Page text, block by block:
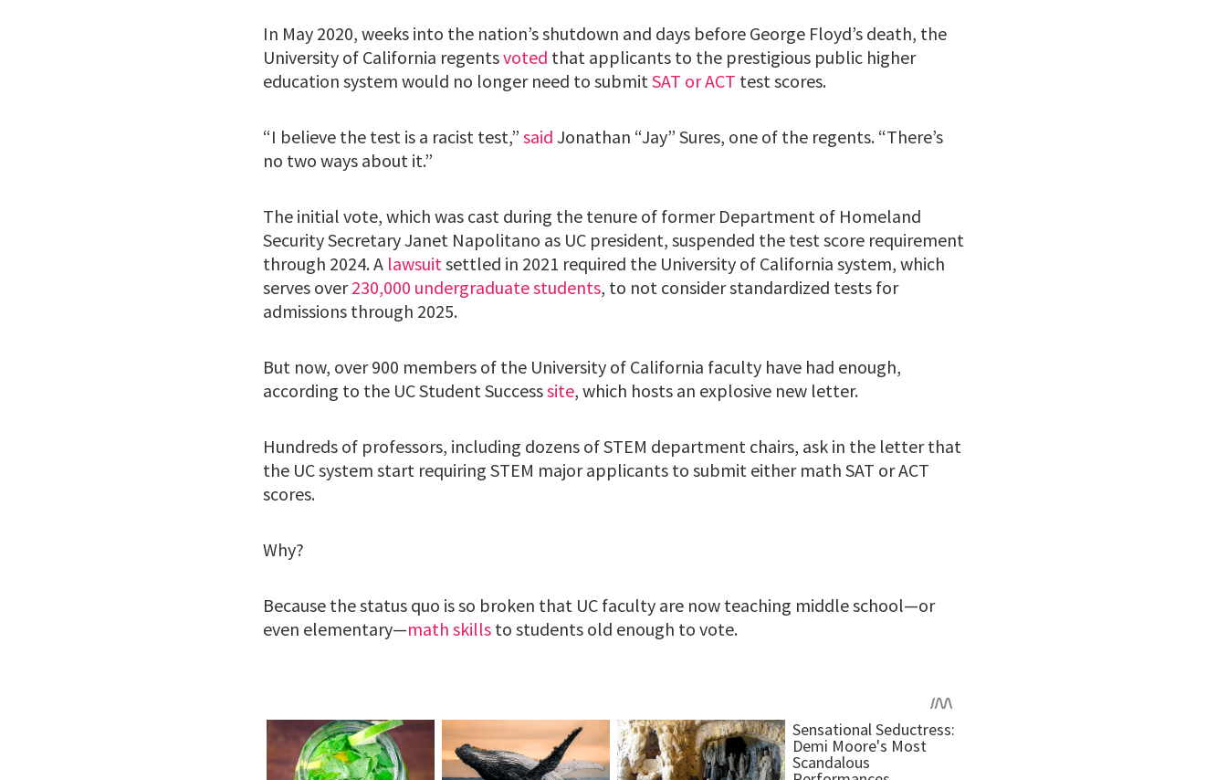
In May 2020, weeks into the nation’s shutdown and days before George Floyd’s death, the
University of California regentsvoted that applicants to the prestigious public higher
education system would no longer need to submit SAT or ACT test scores.
“I believe the test is a racist test,” said Jonathan “Jay” Sures, one of the regents. “There’s
no two ways about it.”
The initial vote, which was cast during the tenure of former Department of Homeland
Security Secretary Janet Napolitano as UC president, suspended the test score requirement
through 2024. A lawsuit settled in 2021 required the University of California system, which
serves over230,000 undergraduate students, to not consider standardized tests for
admissions through 2025.
But now, over 900 members of the University of California faculty have had enough,
according to the UC Student Successsite, which hosts an explosive new letter.
Hundreds of professors, including dozens of STEM department chairs, ask in the letter that
the UC system start requiring STEM major applicants to submit either math SAT or ACT
scores.
Why?
Because the status quo is so broken that UC faculty are now teaching middle school—or
even elementary—math skills to students old enough to vote.